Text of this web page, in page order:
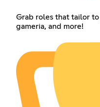
Grab roles that tailor
gameria, and more!